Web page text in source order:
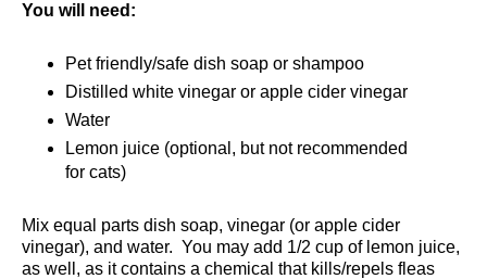
You will need:
Pet friendly/safe dish soap or shampoo
Distilled white vinegar or apple cider vinegar
Water
Lemon juice (optional, but not recommended
for cats)
Mix equal parts dish soap, vinegar (or apple cider
vinegar), and water. You may add 1/2 cup of lemon juice,
as well, as it contains a chemical that kills/repels fleas